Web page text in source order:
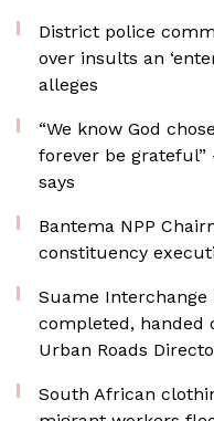
District police
over insults an
alleges
“We know God
forever be grateful”
says
Bantema NPP
constituency
Suame
completed, handed
Urban Roads
South African